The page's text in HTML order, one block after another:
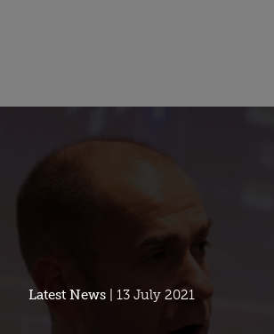
Latest News | 13 July 2021